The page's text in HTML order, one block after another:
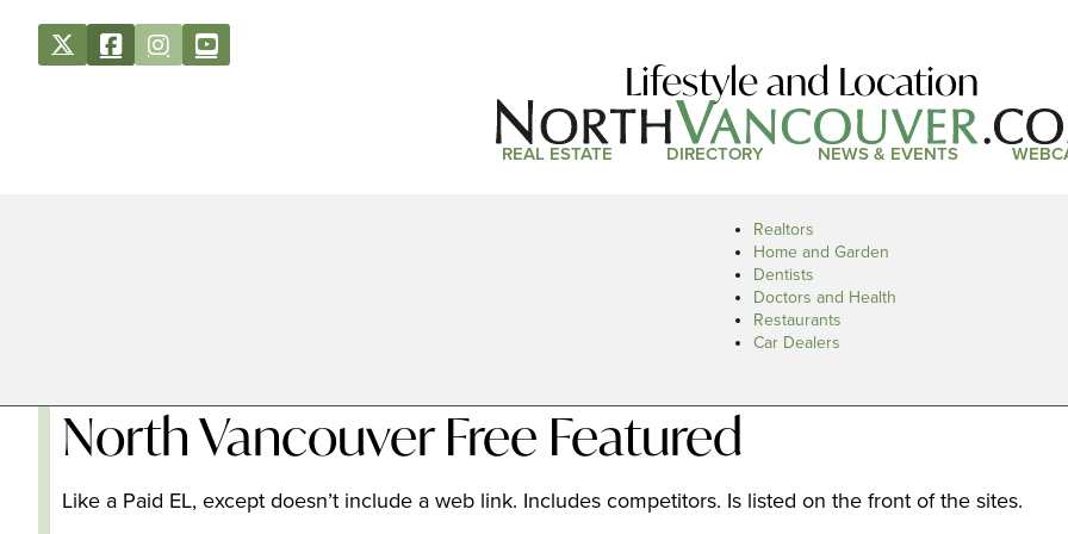
Lifestyle and Location
REAL ESTATE DIRECTORY NEWS & EVENTS
Realtors
Home and Garden
Dentists
Doctors and Health
Restaurants
Car Dealers
North Vancouver Free Featured
Like a Paid EL, except doesn’t include a web link. Includes competitors. Is listed on the front of the sites.